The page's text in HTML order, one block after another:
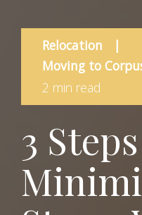
Relocation
|
Moving to
2 min read
3